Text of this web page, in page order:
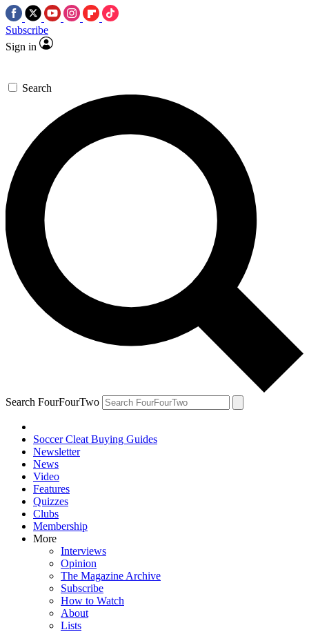
Subscribe
Sign in
Search
Search FourFourTwo
Soccer Cleat Buying Guides
Newsletter
News
Video
Features
Quizzes
Clubs
Membership
More
Interviews
Opinion
The Magazine Archive
Subscribe
How to Watch
About
Lists